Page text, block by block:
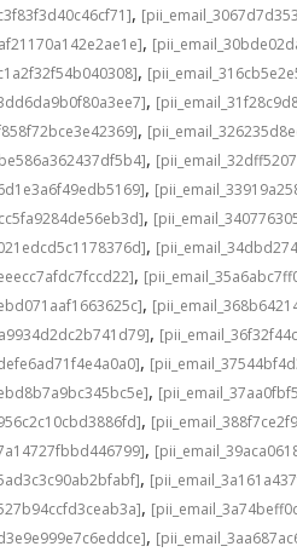
,
,
,
,
,
,
,
,
,
,
,
,
,
,
,
,
,
,
,